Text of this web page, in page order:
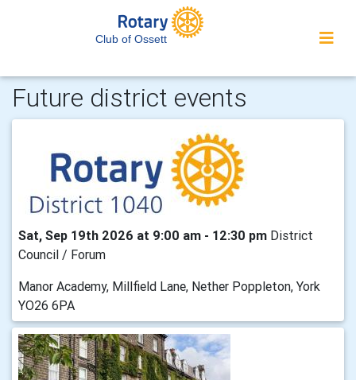
Club of Ossett
Future district events
Sat, Sep 19th 2026 at 9:00 am - 12:30 pm District
Council / Forum
Manor Academy, Millfield Lane, Nether Poppleton, York
YO26 6PA